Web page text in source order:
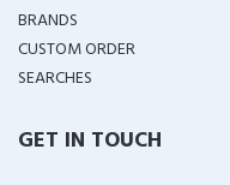
BRANDS
CUSTOM ORDER
SEARCHES
GET IN TOUCH